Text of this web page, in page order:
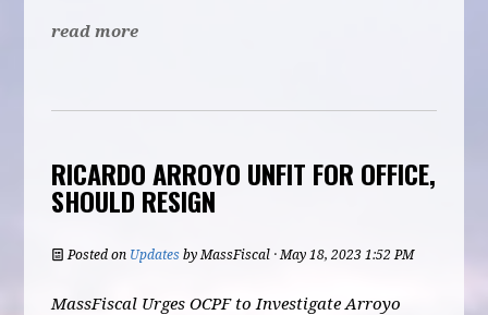
read more
RICARDO ARROYO UNFIT FOR OFFICE,
SHOULD RESIGN
Posted on Updates byMassFiscal · May 18, 2023 1:52 PM
MassFiscal Urges OCPF to Investigate Arroyo